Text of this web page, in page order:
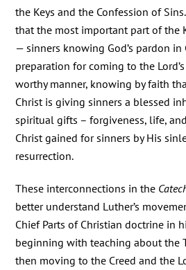
the Keys and the Confession of
that the most important part of the
— sinners knowing God’s pardon in
preparation for coming to the
worthy manner, knowing by faith
Christ is giving sinners a blessed
spiritual gifts – forgiveness, life,
Christ gained for sinners by His
resurrection.
These interconnections in the
better understand Luther’s
Chief Parts of Christian doctrine in
beginning with teaching about the
then moving to the Creed and the